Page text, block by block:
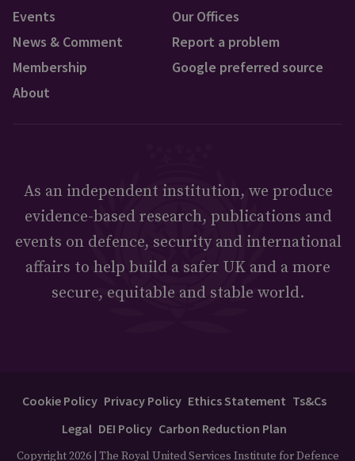
Events
News & Comment
Membership
About
Our Offices
Report a problem
Google preferred source
As an independent institution, we produce
evidence-based research, publications and
events on defence, security and international
affairs to help build a safer UK and a more
secure, equitable and stable world.
Cookie Policy Privacy Policy Ethics Statement Ts&Cs
Legal DEI Policy Carbon Reduction Plan
Copyright 2026 | The Royal United Services Institute for Defence